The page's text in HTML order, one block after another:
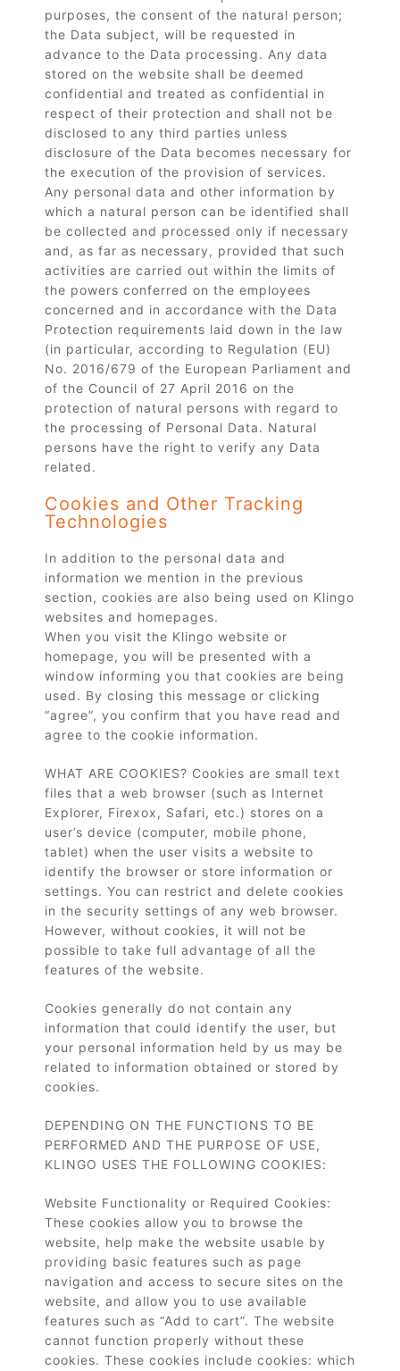
purposes, the consent of the natural person;
the Data subject, will be requested in
advance to the Data processing. Any data
stored on the website shall be deemed
confidential and treated as confidential in
respect of their protection and shall not be
disclosed to any third parties unless
disclosure of the Data becomes necessary for
the execution of the provision of services.
Any personal data and other information by
which a natural person can be identified shall
be collected and processed only if necessary
and, as far as necessary, provided that such
activities are carried out within the limits of
the powers conferred on the employees
concerned and in accordance with the Data
Protection requirements laid down in the law
(in particular, according to Regulation (EU)
No. 2016/679 of the European Parliament and
of the Council of 27 April 2016 on the
protection of natural persons with regard to
the processing of Personal Data. Natural
persons have the right to verify any Data
related.
Cookies and Other Tracking
Technologies
In addition to the personal data and
information we mention in the previous
section, cookies are also being used on Klingo
websites and homepages.
When you visit the Klingo website or
homepage, you will be presented with a
window informing you that cookies are being
used. By closing this message or clicking
“agree”, you confirm that you have read and
agree to the cookie information.
WHAT ARE COOKIES? Cookies are small text
files that a web browser (such as Internet
Explorer, Firexox, Safari, etc.) stores on a
user’s device (computer, mobile phone,
tablet) when the user visits a website to
identify the browser or store information or
settings. You can restrict and delete cookies
in the security settings of any web browser.
However, without cookies, it will not be
possible to take full advantage of all the
features of the website.
Cookies generally do not contain any
information that could identify the user, but
your personal information held by us may be
related to information obtained or stored by
cookies.
DEPENDING ON THE FUNCTIONS TO BE
PERFORMED AND THE PURPOSE OF USE,
KLINGO USES THE FOLLOWING COOKIES:
Website Functionality or Required Cookies:
These cookies allow you to browse the
website, help make the website usable by
providing basic features such as page
navigation and access to secure sites on the
website, and allow you to use available
features such as “Add to cart”. The website
cannot function properly without these
cookies. These cookies include cookies: which